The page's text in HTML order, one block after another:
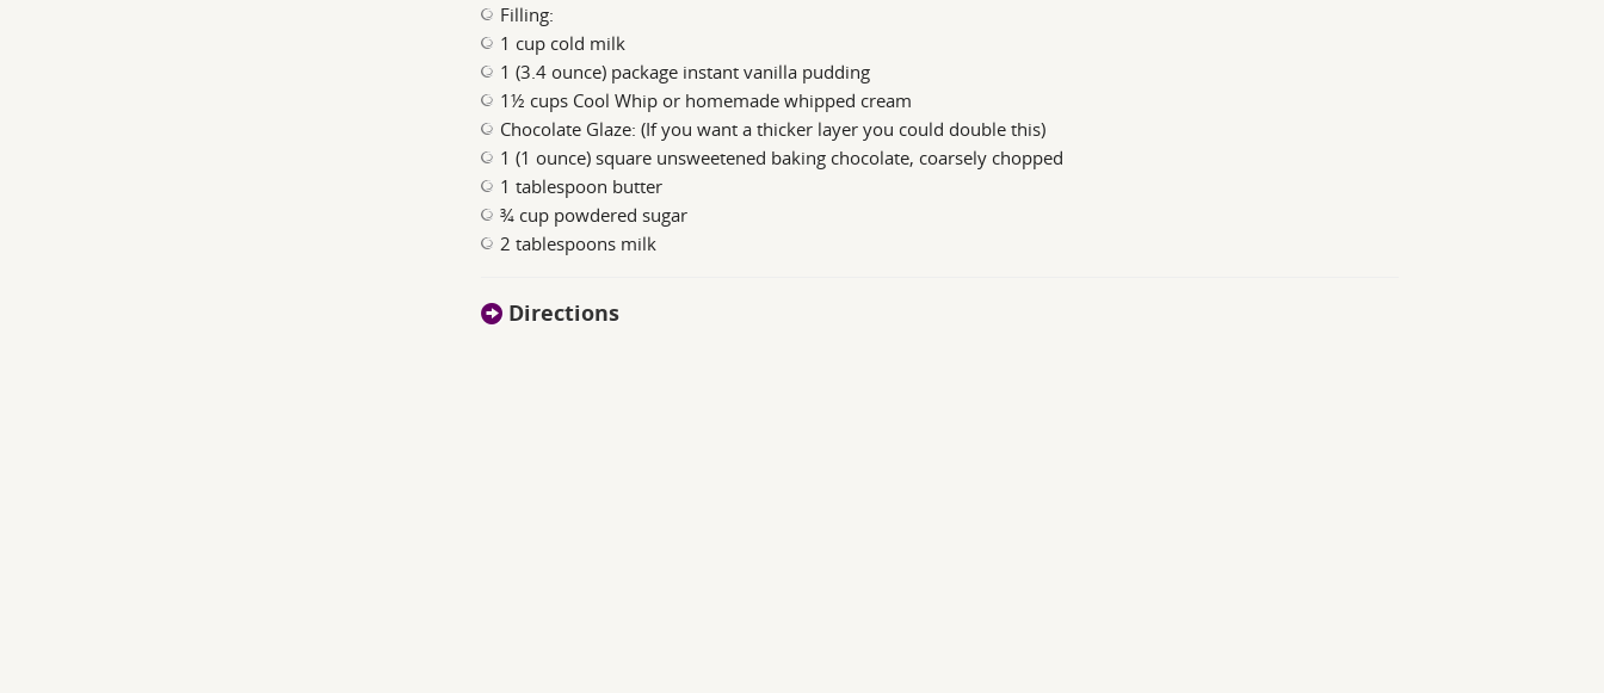
Filling:
1 cup cold milk
1 (3.4 ounce) package instant vanilla pudding
1½ cups Cool Whip or homemade whipped cream
Chocolate Glaze: (If you want a thicker layer you could double this)
1 (1 ounce) square unsweetened baking chocolate, coarsely chopped
1 tablespoon butter
¾ cup powdered sugar
2 tablespoons milk
Directions